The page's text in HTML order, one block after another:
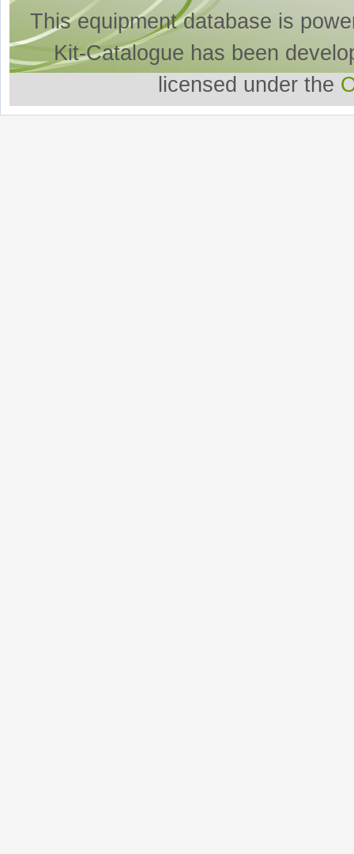
This equipment database is
Kit-Catalogue has been
licensed under the